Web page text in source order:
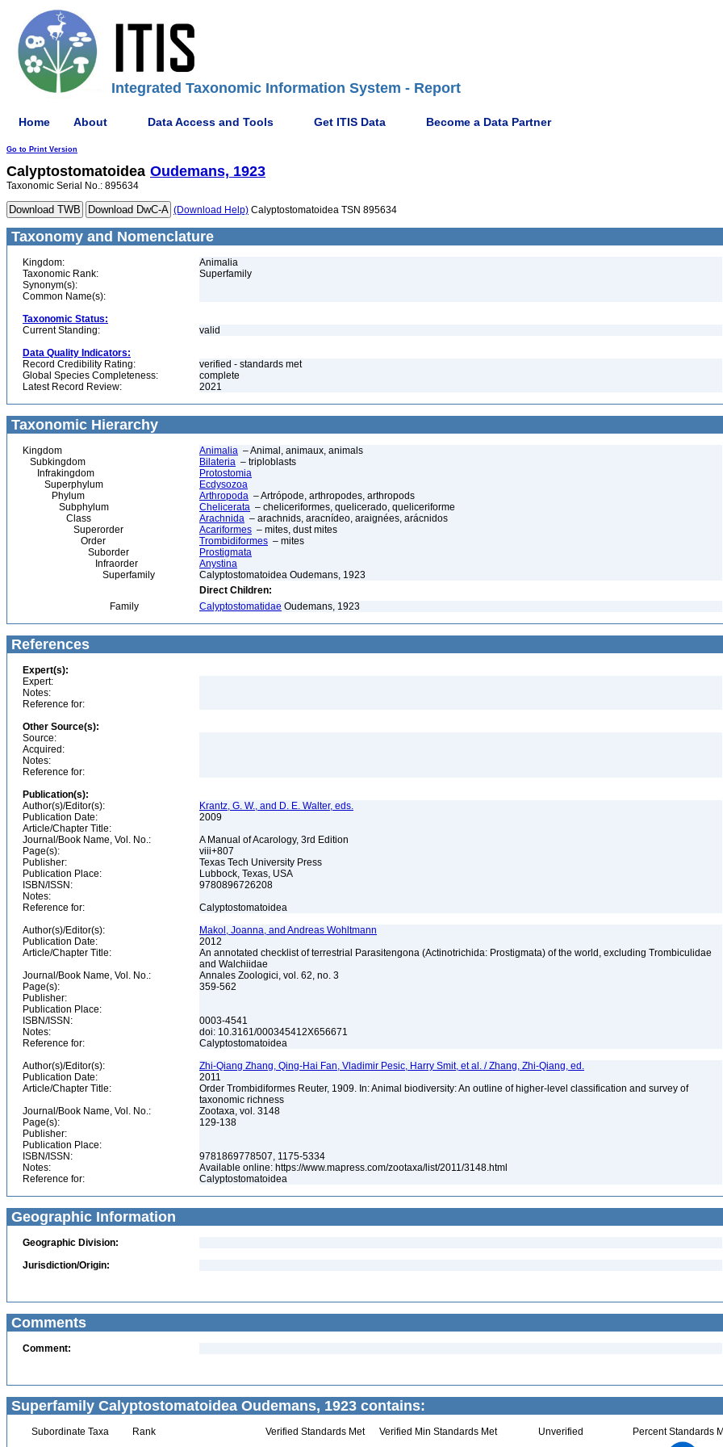
Integrated Taxonomic Information System - Report
Home About Data Access and Tools Get ITIS Data Become a Data Partner
Go to Print Version
Calyptostomatoidea Oudemans, 1923
Taxonomic Serial No.: 895634
(Download Help) Calyptostomatoidea TSN 895634
Taxonomy and Nomenclature
Kingdom:
Animalia
Taxonomic Rank:
Superfamily
Synonym(s):
Common Name(s):
Taxonomic Status:
Current Standing:
valid
Data Quality Indicators:
Record Credibility Rating:
verified - standards met
Global Species Completeness:
complete
Latest Record Review:
2021
Taxonomic Hierarchy
Kingdom Animalia – Animal, animaux, animals
Subkingdom
Bilateria – triploblasts
Infrakingdom
Protostomia
Superphylum
Ecdysozoa
Phylum
Arthropoda – Artrópode, arthropodes, arthropods
Subphylum
Chelicerata – cheliceriformes, quelicerado, queliceriforme
Class
Arachnida – arachnids, aracnídeo, araignées, arácnidos
Superorder
Acariformes – mites, dust mites
Order
Trombidiformes – mites
Suborder
Prostigmata
Infraorder
Anystina
Superfamily
Calyptostomatoidea Oudemans, 1923
Direct Children:
Family
Calyptostomatidae Oudemans, 1923
References
Expert(s):
Expert:
Notes:
Reference for:
Other Source(s):
Source:
Acquired:
Notes:
Reference for:
Publication(s):
Author(s)/Editor(s):
Krantz, G. W., and D. E. Walter, eds.
Publication Date:
2009
Article/Chapter Title:
Journal/Book Name, Vol. No.:
A Manual of Acarology, 3rd Edition
Page(s):
viii+807
Publisher:
Texas Tech University Press
Publication Place:
Lubbock, Texas, USA
ISBN/ISSN:
9780896726208
Notes:
Reference for:
Calyptostomatoidea
Author(s)/Editor(s):
Makol, Joanna, and Andreas Wohltmann
Publication Date:
2012
Article/Chapter Title:
An annotated checklist of terrestrial Parasitengona (Actinotrichida: Prostigmata) of the world, excluding Trombiculidae
and Walchiidae
Journal/Book Name, Vol. No.:
Annales Zoologici, vol. 62, no. 3
Page(s):
359-562
Publisher:
Publication Place:
ISBN/ISSN:
0003-4541
Notes:
doi: 10.3161/000345412X656671
Reference for:
Calyptostomatoidea
Author(s)/Editor(s):
Zhi-Qiang Zhang, Qing-Hai Fan, Vladimir Pesic, Harry Smit, et al. / Zhang, Zhi-Qiang, ed.
Publication Date:
2011
Article/Chapter Title:
Order Trombidiformes Reuter, 1909. In: Animal biodiversity: An outline of higher-level classification and survey of
taxonomic richness
Journal/Book Name, Vol. No.:
Zootaxa, vol. 3148
Page(s):
129-138
Publisher:
Publication Place:
ISBN/ISSN:
9781869778507, 1175-5334
Notes:
Available online: https://www.mapress.com/zootaxa/list/2011/3148.html
Reference for:
Calyptostomatoidea
Geographic Information
Geographic Division:
Jurisdiction/Origin:
Comments
Comment:
Superfamily Calyptostomatoidea Oudemans, 1923 contains:
Subordinate Taxa Rank Verified Standards Met Verified Min Standards Met Unverified Percent Standards